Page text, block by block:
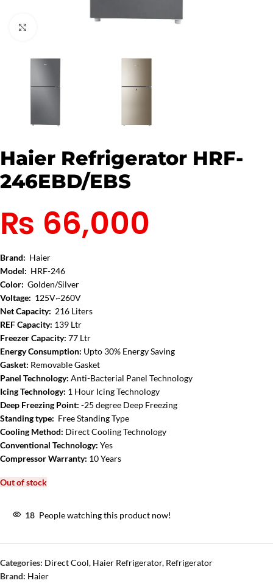
Haier Refrigerator HRF-
246EBD/EBS
₨ 66,000
Brand: Haier
Model: HRF-246
Color: Golden/Silver
Voltage: 125V~260V
Net Capacity: 216 Liters
REF Capacity: 139 Ltr
Freezer Capacity: 77 Ltr
Energy Consumption: Upto 30% Energy Saving
Gasket: Removable Gasket
Panel Technology: Anti-Bacterial Panel Technology
Icing Technology: 1 Hour Icing Technology
Deep Freezing Point: -25 degree Deep Freezing
Standing type: Free Standing Type
Cooling Method: Direct Cooling Technology
Conventional Technology: Yes
Compressor Warranty: 10 Years
Out of stock
18 People watching this product now!
Categories: Direct Cool, Haier Refrigerator, Refrigerator
Brand: Haier